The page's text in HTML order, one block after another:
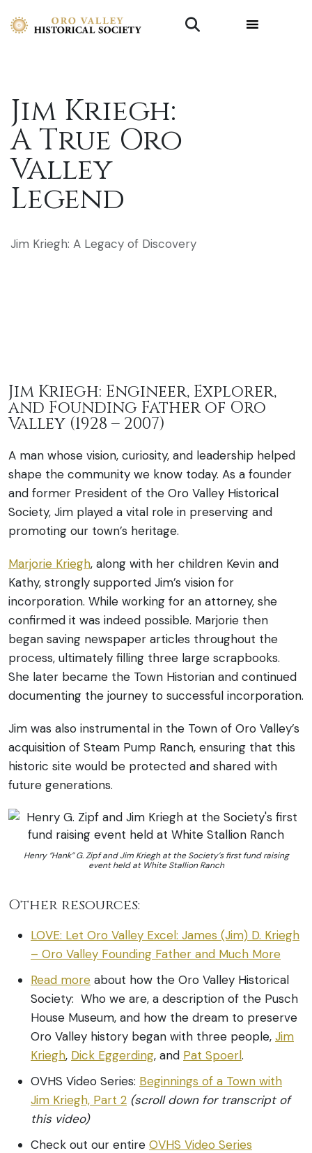
Jim Kriegh:
A True Oro
Valley
Legend
Jim Kriegh: A Legacy of Discovery
Jim Kriegh: Engineer, Explorer,
and Founding Father of Oro
Valley (1928 – 2007)
A man whose vision, curiosity, and leadership helped
shape the community we know today. As a founder
and former President of the Oro Valley Historical
Society, Jim played a vital role in preserving and
promoting our town’s heritage.
Marjorie Kriegh, along with her children Kevin and
Kathy, strongly supported Jim’s vision for
incorporation. While working for an attorney, she
confirmed it was indeed possible. Marjorie then
began saving newspaper articles throughout the
process, ultimately filling three large scrapbooks.
She later became the Town Historian and continued
documenting the journey to successful incorporation.
Jim was also instrumental in the Town of Oro Valley’s
acquisition of Steam Pump Ranch, ensuring that this
historic site would be protected and shared with
future generations.
Henry “Hank” G. Zipf and Jim Kriegh at the Society’s first fund raising
event held at White Stallion Ranch
Other resources:
LOVE: Let Oro Valley Excel: James (Jim) D. Kriegh
– Oro Valley Founding Father and Much More
Read more about how the Oro Valley Historical
Society: Who we are, a description of the Pusch
House Museum, and how the dream to preserve
Oro Valley history began with three people, Jim
Kriegh, Dick Eggerding, and Pat Spoerl.
OVHS Video Series: Beginnings of a Town with
Jim Kriegh, Part 2 (scroll down for transcript of
this video)
Check out our entire OVHS Video Series